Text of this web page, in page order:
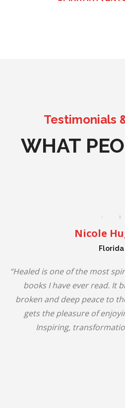
Testimonials
WHAT
Nicole
Florida
“Healed is one of the most
books I have ever read. It
broken and deep peace to
gets the pleasure of
Inspiring,